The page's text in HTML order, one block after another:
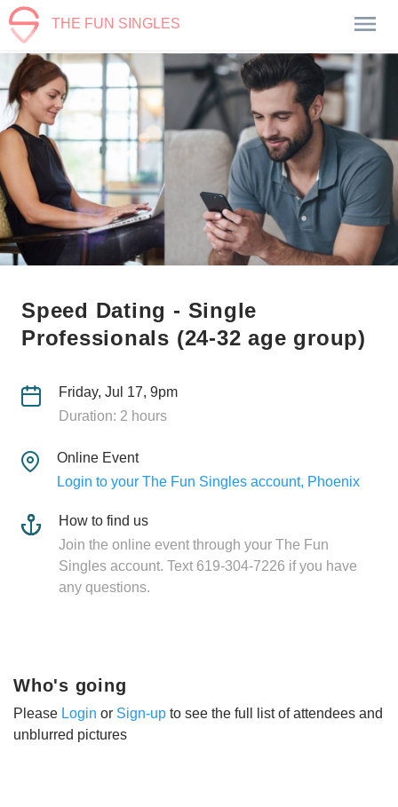
THE FUN SINGLES
Speed Dating - Single
Professionals (24-32 age group)
Friday, Jul 17, 9pm
Duration: 2 hours
Online Event
Login to your The Fun Singles account, Phoenix
How to find us
Join the online event through your The Fun
Singles account. Text 619-304-7226 if you have
any questions.
Who's going
Please Login or Sign-up to see the full list of attendees and
unblurred pictures